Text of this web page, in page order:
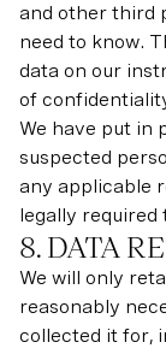
and other third
need to know.
data on our
of
We have put in
suspected
any applicable
legally required
8. DATA
We will only
reasonably
collected it for,